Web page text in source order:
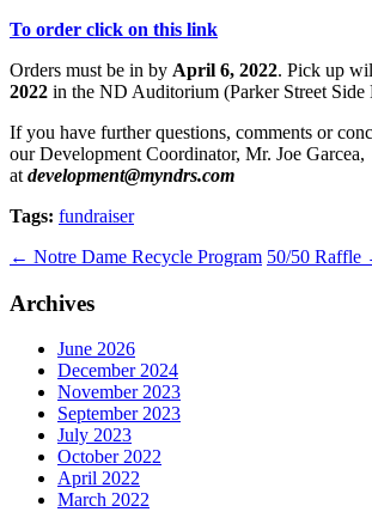
To order click on this link
Orders must be in by April 6, 2022. Pick up
2022 in the ND Auditorium (Parker Street Side
If you have further questions, comments or
our Development Coordinator, Mr. Joe Garcea,
at development@myndrs.com
Tags: fundraiser
← Notre Dame Recycle Program 50/50 Raffle
Archives
June 2026
December 2024
November 2023
September 2023
July 2023
October 2022
April 2022
March 2022